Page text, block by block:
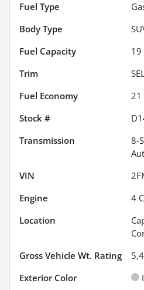
Fuel Type
Body Type
Fuel Capacity
19
Trim
Fuel Economy
21
Stock #
Transmission
8-
VIN
Engine
4
Location
Gross Vehicle Wt. Rating
Exterior Color